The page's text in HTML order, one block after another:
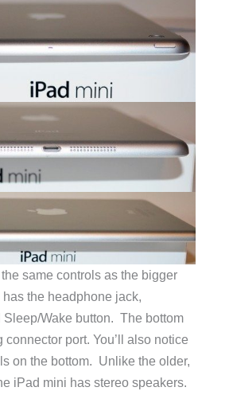
same controls as the bigger
the headphone jack,
Sleep/Wake button. The bottom
connector port. You’ll also notice
on the bottom. Unlike the older,
iPad mini has stereo speakers.